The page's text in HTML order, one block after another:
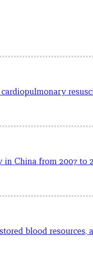
China from 2007 to
blood resources,